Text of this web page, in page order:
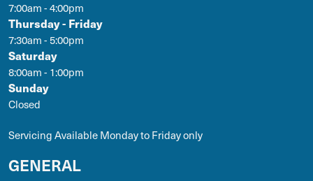
7:00am - 4:00pm
Thursday - Friday
7:30am - 5:00pm
Saturday
8:00am - 1:00pm
Sunday
Closed
Servicing Available Monday to Friday only
GENERAL